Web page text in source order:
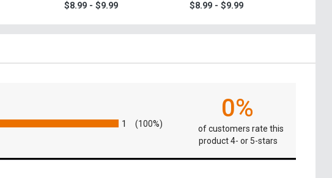
$8.99 - $9.99
$8.99 - $9.99
1 (100%)
0%
of customers rate this
product 4- or 5-stars